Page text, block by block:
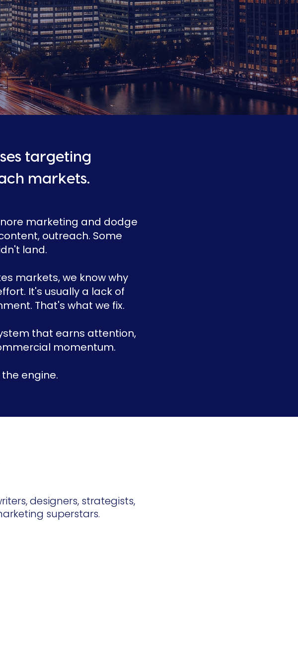
targeting
markets.
marketing and dodge
outreach. Some
land.
markets, we know why
It's usually a lack of
That's what we fix.
that earns attention,
momentum.
engine.
designers, strategists,
superstars.